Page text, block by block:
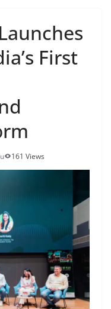
First
161 Views